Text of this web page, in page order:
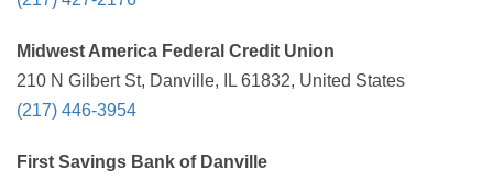
Midwest America Federal Credit Union
210 N Gilbert St, Danville, IL 61832, United States
(217) 446-3954
First Savings Bank of Danville